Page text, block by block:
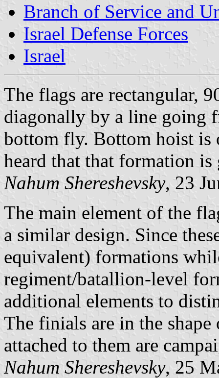
Branch of Service and
Israel Defense Forces
Israel
The flags are rectangular,
diagonally by a line going
bottom fly. Bottom hoist is
heard that that formation
Nahum Shereshevsky, 23
The main element of the
a similar design. Since
equivalent) formations
regiment/batallion-level
additional elements to
The finials are in the
attached to them are
Nahum Shereshevsky, 25